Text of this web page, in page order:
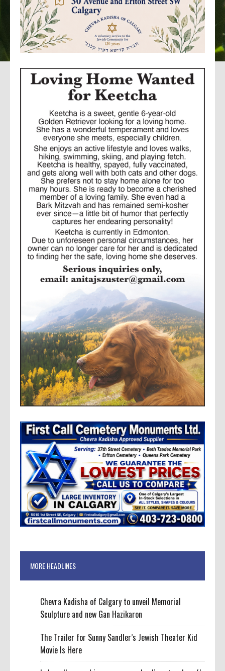
MORE HEADLINES
Chevra Kadisha of Calgary to unveil Memorial
Sculpture and new Gan Hazikaron
The Trailer for Sunny Sandler’s Jewish Theater Kid
Movie Is Here